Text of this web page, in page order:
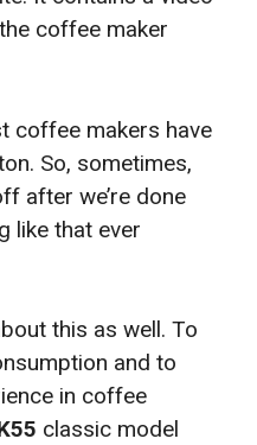
coffee maker
coffee makers have
So, sometimes,
after we’re done
like that ever
this as well. To
and to
in coffee
classic model